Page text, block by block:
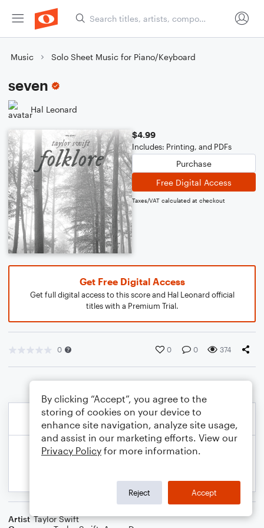
Music Solo Sheet Music for Piano/Keyboard
seven
Hal Leonard
$4.99
Includes: Printing, and PDFs
Purchase
Free Digital Access
Taxes/VAT calculated at checkout
Get Free Digital Access
Get full digital access to this score and Hal Leonard official
titles with a Premium Trial.
0 0 0 374
Artist Taylor Swift
By clicking “Accept”, you agree to the
storing of cookies on your device to
enhance site navigation, analyze site usage,
and assist in our marketing efforts. View our
Privacy Policy for more information.
Reject Accept